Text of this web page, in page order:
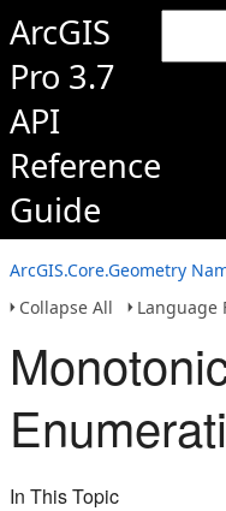
ArcGIS
Pro 3.7
API
Reference
Guide
ArcGIS.Core.Geometry
Collapse All
Language
In This Topic